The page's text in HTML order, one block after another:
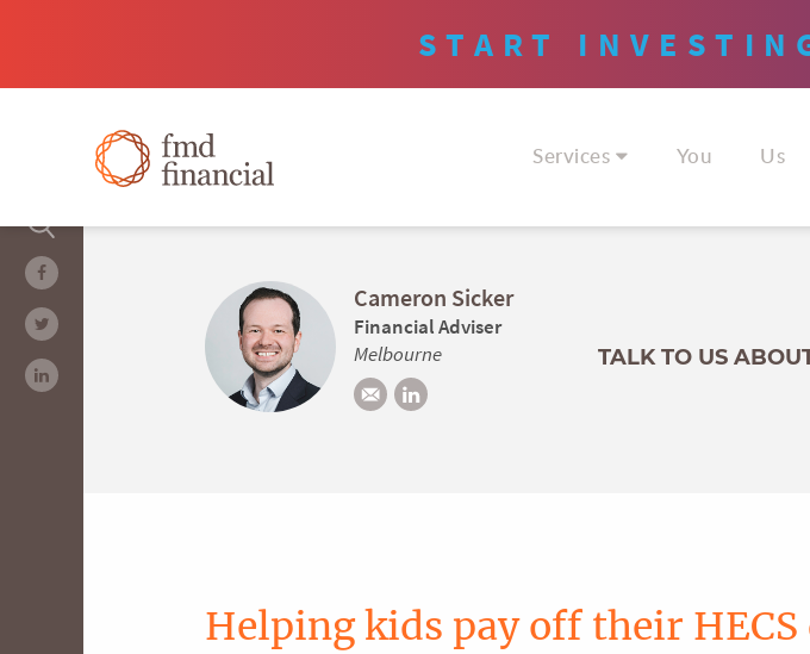
START
Services You Us
Cameron Sicker
Financial Adviser
Melbourne
TALK TO US
Helping kids pay off their